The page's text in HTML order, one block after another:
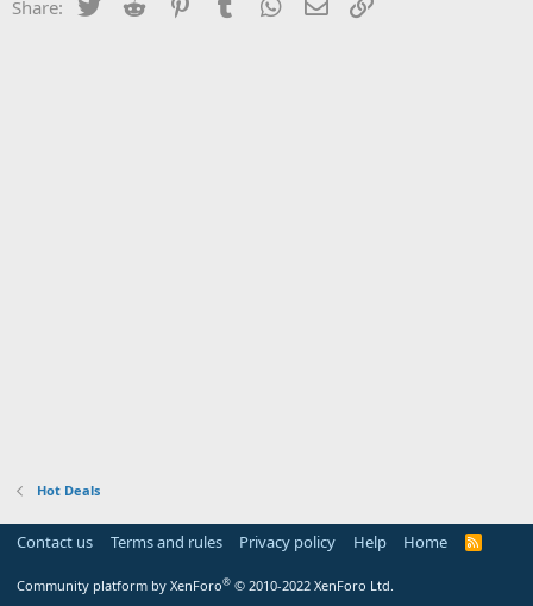
Share:
Hot Deals
Contact us Terms and rules Privacy policy Help Home
R
Community platform by XenForo® © 2010-2022 XenForo Ltd.